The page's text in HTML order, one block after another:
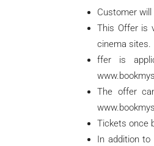
Customer
This Offer is
cinema sites.
ffer is
The offer
Tickets once
In addition to